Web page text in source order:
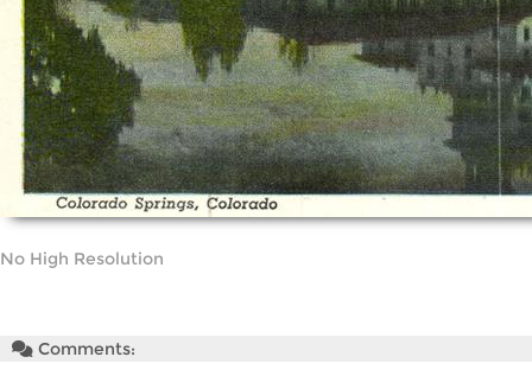
No High Resolution
Comments: